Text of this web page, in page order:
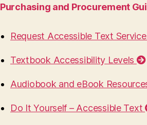
Purchasing and Procurement
Request Accessible Text
Textbook Accessibility Levels
Audiobook and eBook
Do It Yourself – Accessible Text